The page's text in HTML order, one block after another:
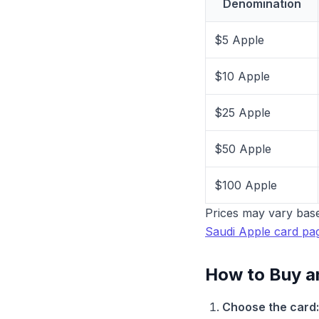
Denomination
$5 Apple
$10 Apple
$25 Apple
$50 Apple
$100 Apple
Prices may vary
Saudi Apple card
How to Buy
Choose the card: